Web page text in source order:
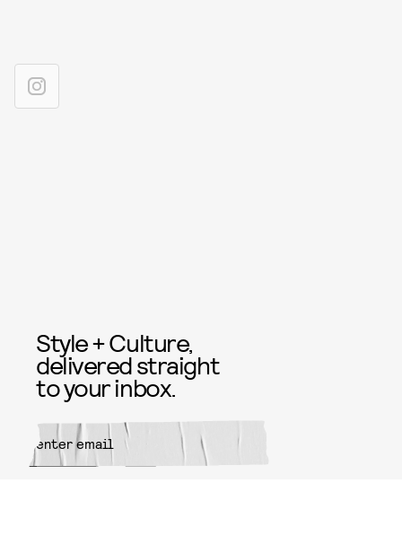
Style + Culture,
delivered straight
to your inbox.